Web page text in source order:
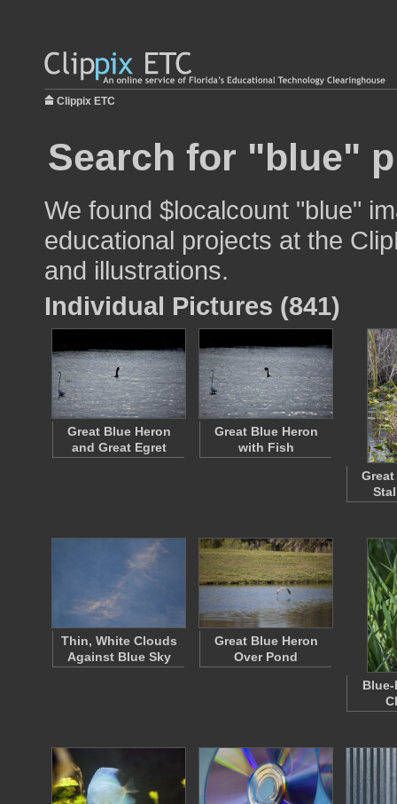
Clippix ETC
Search for "blue"
We found $localcount "blue"
educational projects at the
and illustrations.
Individual Pictures (841)
Great Blue Heron
and Great Egret
Great Blue Heron
with Fish
Thin, White Clouds
Against Blue Sky
Great Blue Heron
Over Pond
Blue-